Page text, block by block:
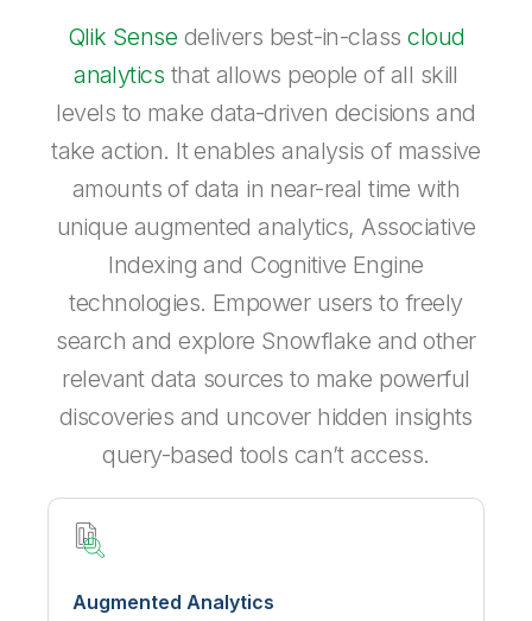
Qlik Sense delivers best-in-classcloud
analytics that allows people of all skill
levels to make data-driven decisions and
take action. It enables analysis of massive
amounts of data in near-real time with
unique augmented analytics, Associative
Indexing and Cognitive Engine
technologies. Empower users to freely
search and explore Snowflake and other
relevant data sources to make powerful
discoveries and uncover hidden insights
query-based tools can’t access.
Augmented Analytics